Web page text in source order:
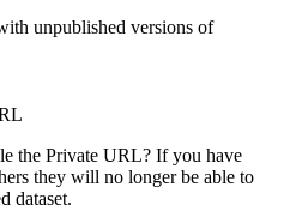
unpublished versions of
the Private URL? If you have
they will no longer be able to
dataset.